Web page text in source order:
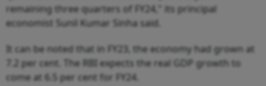
remaining three quarters of FY24," its principal
economist Sunil Kumar Sinha said.
It can be noted that in FY23, the economy had grown at
7.2 per cent. The RBI expects the real GDP growth to
come at 6.5 per cent for FY24.